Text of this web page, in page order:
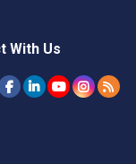
With Us